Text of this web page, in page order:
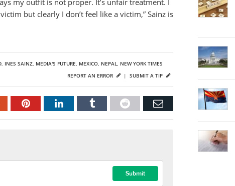
my outfit is not proper. It’s unfair treatment. I
but clearly I don’t feel like a victim,” Sainz is
, INES SAINZ, MEDIA'S FUTURE, MEXICO, NEPAL, NEW YORK TIMES
SUBMIT A TIP
REPORT AN ERROR |